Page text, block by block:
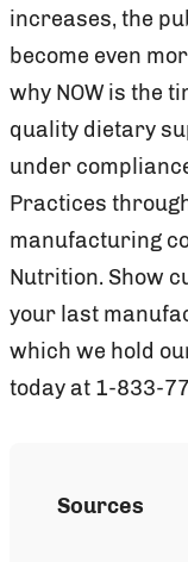
increases, the
become even
why NOW is the
quality dietary
under
Practices
manufacturing
Nutrition. Show
your last
which we hold
today at 1-833-
Sources